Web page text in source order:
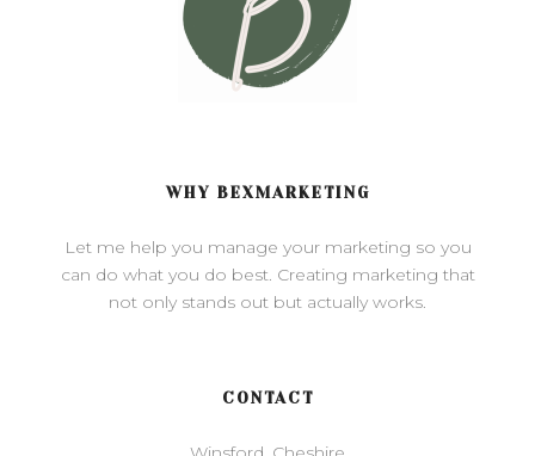
WHY BEXMARKETING
Let me help you manage your marketing so you
can do what you do best. Creating marketing that
not only stands out but actually works.
CONTACT